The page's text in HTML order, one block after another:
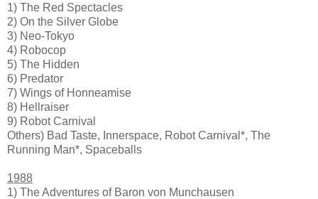
1) The Red Spectacles
2) On the Silver Globe
3) Neo-Tokyo
4) Robocop
5) The Hidden
6) Predator
7) Wings of Honneamise
8) Hellraiser
9) Robot Carnival
Others) Bad Taste, Innerspace, Robot Carnival*, The
Running Man*, Spaceballs
1988
1) The Adventures of Baron von Munchausen